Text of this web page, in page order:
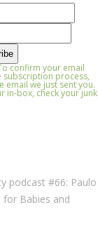
confirm your email
subscription process,
email we just sent you.
in-box, check your junk
podcast #66: Paulo
Babies and